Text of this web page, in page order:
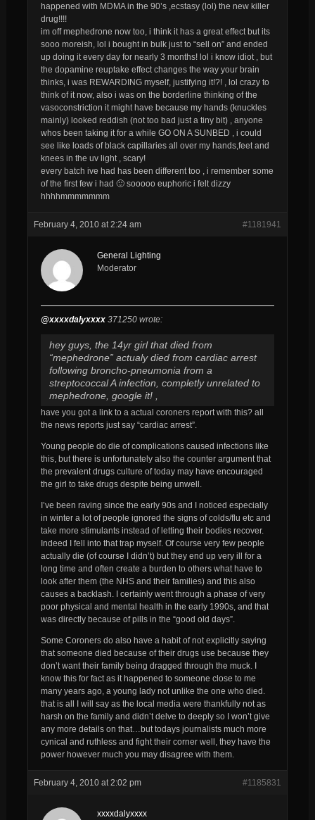
happened with MDMA in the 90’s ,ecstasy (lol) the new killer
drug!!!!
im off mephedrone now too, i think it has a great effect but its
sooo moreish, lol i bought in bulk just to “sell on” and ended
up doing it every day for nearly 3 months! lol i know idiot , but
the dopamine reuptake effect changes the way your brain
thinks, i was REWARDING myself, justifying it!?! , lol crazy to
think of it now, also i was on the borderline thinking of the
vasoconstriction it might have because my hands (knuckles
mainly) looked reddish (not too bad just a tiny bit) , anyone
whos been taking it for a while GO ON A SUNBED , i could
see like loads of black capillaries all over my hands,feet and
knees in the uv light , scary!
every batch ive had has been different too , i remember some
of the first few i had 🙂 sooooo euphoric i felt dizzy
hhhhmmmmmmm
February 4, 2010 at 2:24 am #1181941
General Lighting
Moderator
@xxxxdalyxxxx371250 wrote:
hey guys, the 14yr girl that died from
“mephedrone” actualy died from cardiac arrest
following broncho-pneumonia from a
streptococcal A infection, completly unrelated to
mephedrone, google it! ,
have you got a link to a actual coroners report with this? all
the news reports just say “cardiac arrest”.
Young people do die of complications caused infections like
this, but there is unfortunately also the counter argument that
the prevalent drugs culture of today may have encouraged
the girl to take drugs despite being unwell.
I’ve been raving since the early 90s and I noticed especially
in winter a lot of people ignored the signs of colds/flu etc and
take more stimulants instead of letting their bodies recover.
Indeed I fell into that trap myself. Of course very few people
actually die (of course I didn’t) but they end up very ill for a
long time and often create a burden to others what have to
look after them (the NHS and their families) and this also
causes a backlash. I certainly went through a phase of very
poor physical and mental health in the early 1990s, and that
was directly because of pills in the “good old days”.
Some Coroners do also have a habit of not explicitly saying
that someone died because of their drugs use because they
don’t want their family being dragged through the muck. I
know this for fact as it happened to someone close to me
many years ago, a young lady not unlike the one who died.
that is all I will say as the local media were thankfully not as
harsh on the family and didn’t delve to deeply so I won’t give
any more details on that…but todays journalists much more
cynical and ruthless and fight their corner well, they have the
power however much you may disagree with them.
February 4, 2010 at 2:02 pm #1185831
xxxxdalyxxxx